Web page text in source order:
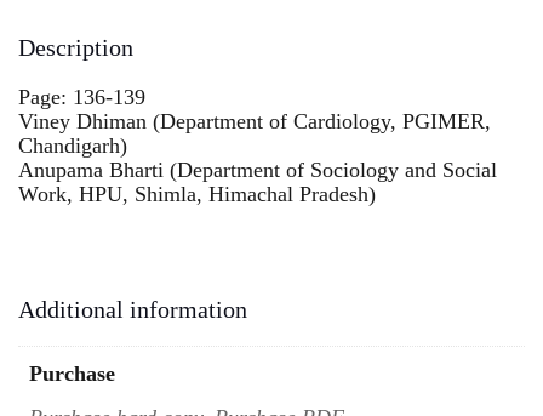
Description
Page: 136-139
Viney Dhiman (Department of Cardiology, PGIMER,
Chandigarh)
Anupama Bharti (Department of Sociology and Social
Work, HPU, Shimla, Himachal Pradesh)
Additional information
Purchase